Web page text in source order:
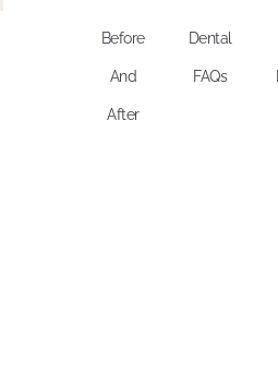
Before
And
After
Dental
FAQs